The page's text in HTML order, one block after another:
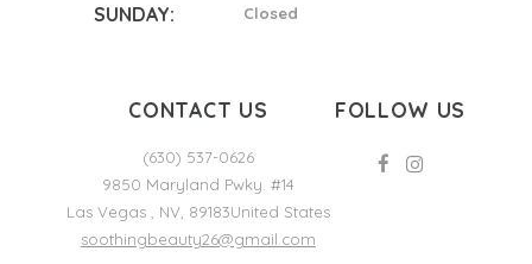
SUNDAY: Closed
CONTACT US
(630) 537-0626
9850 Maryland Pwky. #14
Las Vegas
NV, 89183United States
soothingbeauty26@gmail.com
FOLLOW US